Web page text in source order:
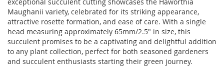
exceptional succulent cutting showcases the Haworthia
Maughanii variety, celebrated for its striking appearance,
attractive rosette formation, and ease of care. With a single
head measuring approximately 65mm/2.5" in size, this
succulent promises to be a captivating and delightful addition
to any plant collection, perfect for both seasoned gardeners
and succulent enthusiasts starting their green journey.